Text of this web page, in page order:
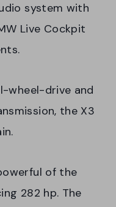
system with
Live Cockpit
wheel-drive and
the X3
of the
282 hp. The